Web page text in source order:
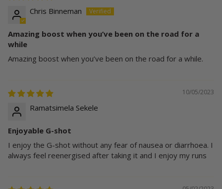
Chris Binneman
Amazing boost when you’ve been on the road for a
while
Amazing boost when you’ve been on the road for a while.
10/05/2023
Ramatsimela Sekele
Enjoyable G-shot
I enjoy the G-shot without any fear of nausea or diarrhoea. I
always feel reenergised after taking it and I enjoy my runs